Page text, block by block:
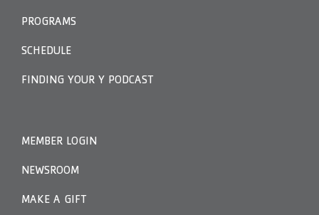
PROGRAMS
SCHEDULE
FINDING YOUR Y PODCAST
MEMBER LOGIN
NEWSROOM
MAKE A GIFT